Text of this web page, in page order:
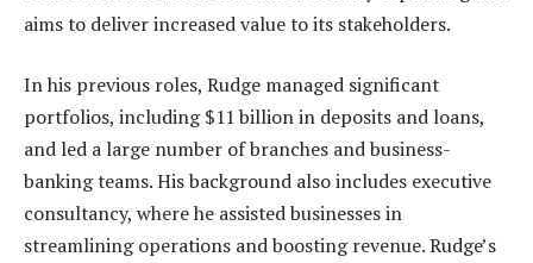
aims to deliver increased value to its stakeholders.
In his previous roles, Rudge managed significant
portfolios, including $11 billion in deposits and loans,
and led a large number of branches and business-
banking teams. His background also includes executive
consultancy, where he assisted businesses in
streamlining operations and boosting revenue. Rudge’s